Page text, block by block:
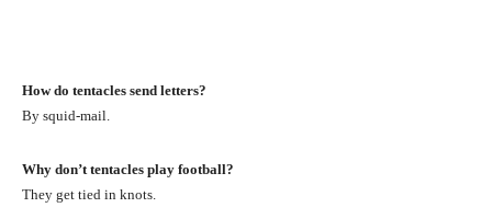
How do tentacles send letters?
By squid-mail.
Why don’t tentacles play football?
They get tied in knots.